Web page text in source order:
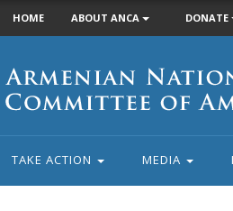
HOME ABOUT ANCA DONATE
TAKE ACTION MEDIA